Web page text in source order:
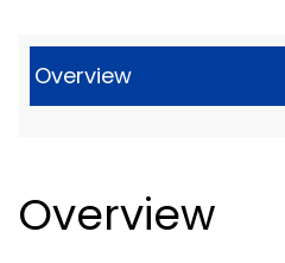
Overview
Overview